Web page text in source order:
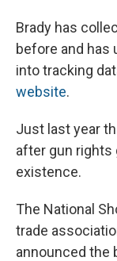
Brady has
before and
into tracking
website.
Just last year
after gun
existence.
The National
trade
announced the